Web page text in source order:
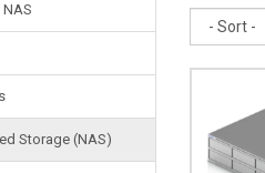
Storage (NAS)